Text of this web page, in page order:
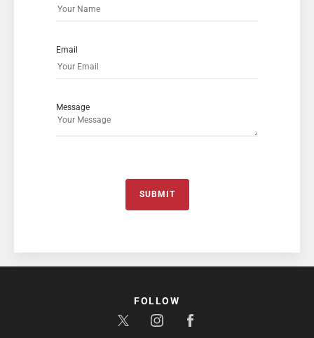
Email
Message
SUBMIT
FOLLOW